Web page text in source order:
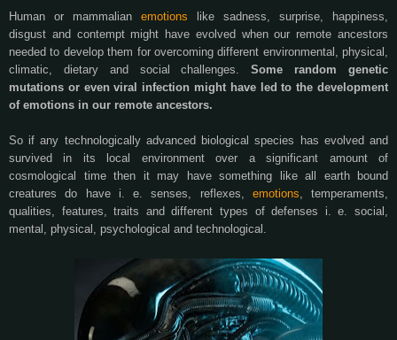
Human or mammalian emotions like sadness, surprise, happiness,
disgust and contempt might have evolved when our remote ancestors
needed to develop them for overcoming different environmental, physical,
climatic, dietary and social challenges.Some random genetic
mutations or even viral infection might have led to the development
of emotions in our remote ancestors.
So if any technologically advanced biological species has evolved and
survived in its local environment over a significant amount of
cosmological time then it may have something like all earth bound
creatures do have i. e. senses, reflexes, emotions, temperaments,
qualities, features, traits and different types of defenses i. e. social,
mental, physical, psychological and technological.